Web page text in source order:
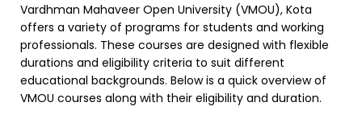
Vardhman Mahaveer Open University (VMOU), Kota
offers a variety of programs for students and working
professionals. These courses are designed with flexible
durations and eligibility criteria to suit different
educational backgrounds. Below is a quick overview of
VMOU courses along with their eligibility and duration.